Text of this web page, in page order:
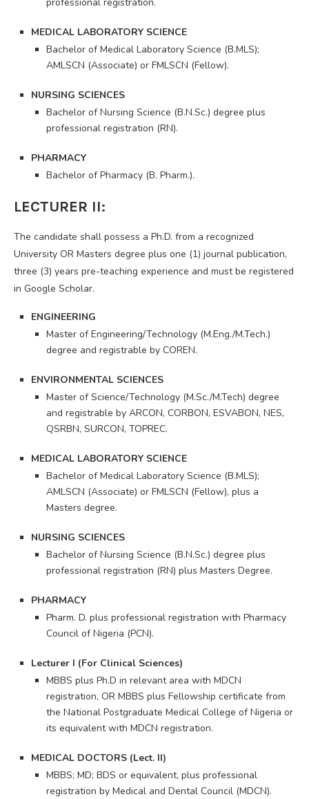
MEDICAL LABORATORY SCIENCE
Bachelor of Medical Laboratory Science (B.MLS);
AMLSCN (Associate) or FMLSCN (Fellow).
NURSING SCIENCES
Bachelor of Nursing Science (B.N.Sc.) degree plus
professional registration (RN).
PHARMACY
Bachelor of Pharmacy (B. Pharm.).
LECTURER II:
The candidate shall possess a Ph.D. from a recognized
University OR Masters degree plus one (1) journal publication,
three (3) years pre-teaching experience and must be registered
in Google Scholar.
ENGINEERING
Master of Engineering/Technology (M.Eng./M.Tech.)
degree and registrable by COREN.
ENVIRONMENTAL SCIENCES
Master of Science/Technology (M.Sc./M.Tech) degree
and registrable by ARCON, CORBON, ESVABON, NES,
QSRBN, SURCON, TOPREC.
MEDICAL LABORATORY SCIENCE
Bachelor of Medical Laboratory Science (B.MLS);
AMLSCN (Associate) or FMLSCN (Fellow), plus a
Masters degree.
NURSING SCIENCES
Bachelor of Nursing Science (B.N.Sc.) degree plus
professional registration (RN) plus Masters Degree.
PHARMACY
Pharm. D. plus professional registration with Pharmacy
Council of Nigeria (PCN).
Lecturer I (For Clinical Sciences)
MBBS plus Ph.D in relevant area with MDCN
registration, OR MBBS plus Fellowship certificate from
the National Postgraduate Medical College of Nigeria or
its equivalent with MDCN registration.
MEDICAL DOCTORS (Lect. II)
MBBS; MD; BDS or equivalent, plus professional
registration by Medical and Dental Council (MDCN).